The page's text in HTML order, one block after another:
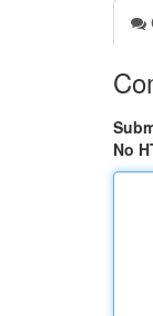
No